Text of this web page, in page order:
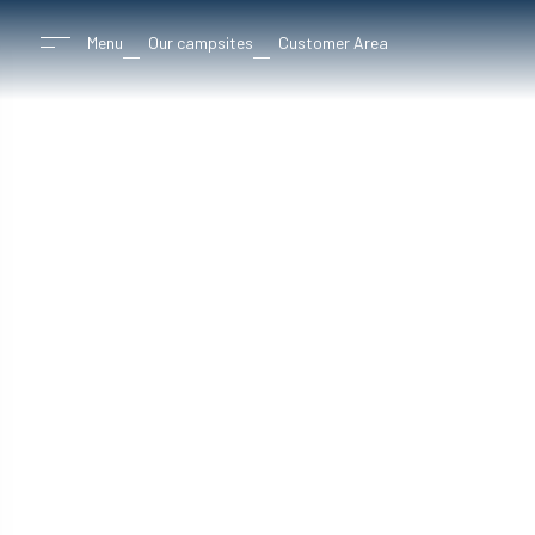
Menu Our campsites Customer Area